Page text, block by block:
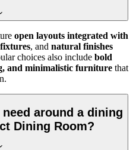
open layouts integrated with
, and natural finishes
choices also include bold
and minimalistic furniture that
around a dining
Dining Room?